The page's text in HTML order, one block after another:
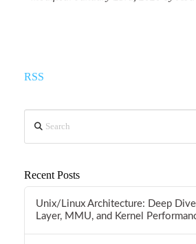
RSS
Recent Posts
Unix/Linux Architecture: Deep
Layer, MMU, and Kernel